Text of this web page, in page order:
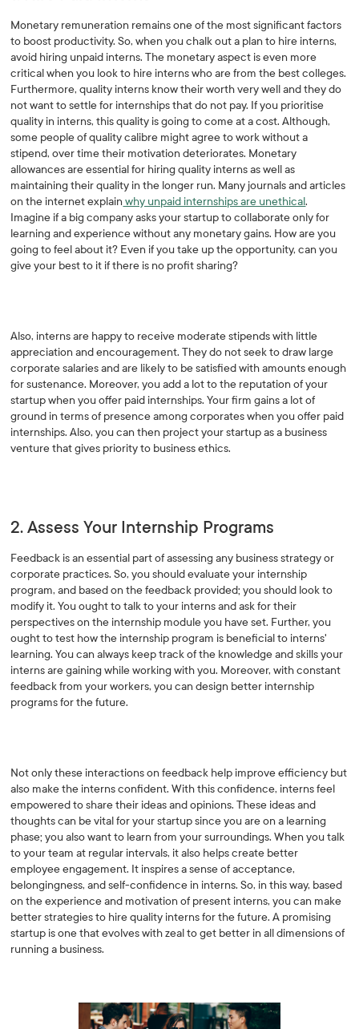
Monetary remuneration remains one of the most significant factors
to boost productivity. So, when you chalk out a plan to hire interns,
avoid hiring unpaid interns. The monetary aspect is even more
critical when you look to hire interns who are from the best colleges.
Furthermore, quality interns know their worth very well and they do
not want to settle for internships that do not pay. If you prioritise
quality in interns, this quality is going to come at a cost. Although,
some people of quality calibre might agree to work without a
stipend, over time their motivation deteriorates. Monetary
allowances are essential for hiring quality interns as well as
maintaining their quality in the longer run. Many journals and articles
on the internet explainwhy unpaid internships are unethical.
Imagine if a big company asks your startup to collaborate only for
learning and experience without any monetary gains. How are you
going to feel about it? Even if you take up the opportunity, can you
give your best to it if there is no profit sharing?
Also, interns are happy to receive moderate stipends with little
appreciation and encouragement. They do not seek to draw large
corporate salaries and are likely to be satisfied with amounts enough
for sustenance. Moreover, you add a lot to the reputation of your
startup when you offer paid internships. Your firm gains a lot of
ground in terms of presence among corporates when you offer paid
internships. Also, you can then project your startup as a business
venture that gives priority to business ethics.
2. Assess Your Internship Programs
Feedback is an essential part of assessing any business strategy or
corporate practices. So, you should evaluate your internship
program, and based on the feedback provided; you should look to
modify it. You ought to talk to your interns and ask for their
perspectives on the internship module you have set. Further, you
ought to test how the internship program is beneficial to interns'
learning. You can always keep track of the knowledge and skills your
interns are gaining while working with you. Moreover, with constant
feedback from your workers, you can design better internship
programs for the future.
Not only these interactions on feedback help improve efficiency but
also make the interns confident. With this confidence, interns feel
empowered to share their ideas and opinions. These ideas and
thoughts can be vital for your startup since you are on a learning
phase; you also want to learn from your surroundings. When you talk
to your team at regular intervals, it also helps create better
employee engagement. It inspires a sense of acceptance,
belongingness, and self-confidence in interns. So, in this way, based
on the experience and motivation of present interns, you can make
better strategies to hire quality interns for the future. A promising
startup is one that evolves with zeal to get better in all dimensions of
running a business.